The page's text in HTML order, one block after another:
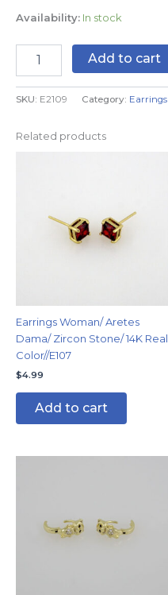
Availability: In stock
Add to cart
SKU: E2109 Category: Earrings
Related products
Earrings Woman/ Aretes
Dama/ Zircon Stone/ 14K Real
Color//E107
$4.99
Add to cart